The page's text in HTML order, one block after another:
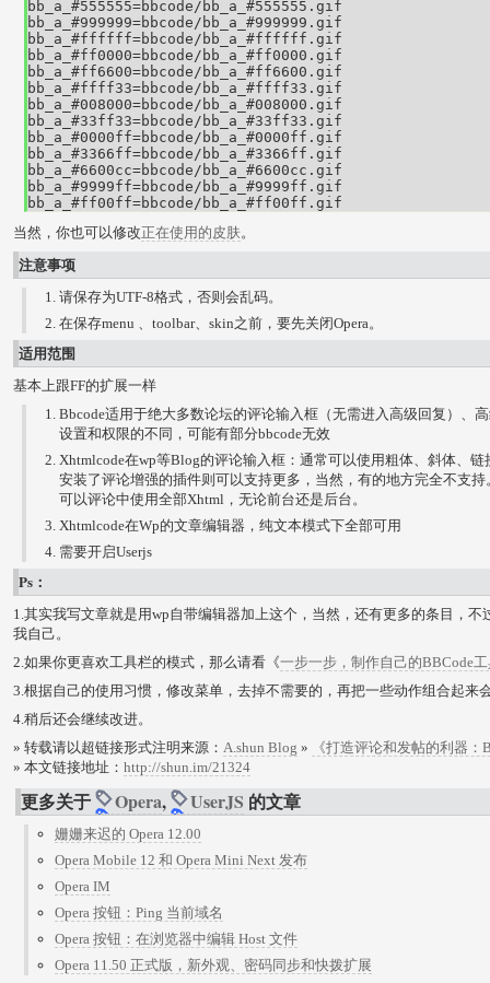
bb_a_#555555=bbcode/bb_a_#555555.gif
bb_a_#999999=bbcode/bb_a_#999999.gif
bb_a_#ffffff=bbcode/bb_a_#ffffff.gif
bb_a_#ff0000=bbcode/bb_a_#ff0000.gif
bb_a_#ff6600=bbcode/bb_a_#ff6600.gif
bb_a_#ffff33=bbcode/bb_a_#ffff33.gif
bb_a_#008000=bbcode/bb_a_#008000.gif
bb_a_#33ff33=bbcode/bb_a_#33ff33.gif
bb_a_#0000ff=bbcode/bb_a_#0000ff.gif
bb_a_#3366ff=bbcode/bb_a_#3366ff.gif
bb_a_#6600cc=bbcode/bb_a_#6600cc.gif
bb_a_#9999ff=bbcode/bb_a_#9999ff.gif
bb_a_#ff00ff=bbcode/bb_a_#ff00ff.gif
当然，你也可以修改正在使用的皮肤。
注意事项
请保存为UTF-8格式，否则会乱码。
在保存menu 、toolbar、skin之前，要先关闭Opera。
适用范围
基本上跟FF的扩展一样
Bbcode适用于绝大多数论坛的评论输入框（无需进入高级回复）、
设置和权限的不同，可能有部分bbcode无效
Xhtmlcode在wp等Blog的评论输入框：通常可以使用粗体、斜体、
安装了评论增强的插件则可以支持更多，当然，有的地方完全不支
可以评论中使用全部Xhtml，无论前台还是后台。
Xhtmlcode在Wp的文章编辑器，纯文本模式下全部可用
需要开启Userjs
Ps：
1.其实我写文章就是用wp自带编辑器加上这个，当然，还有更多的条目，
我自己。
2.如果你更喜欢工具栏的模式，那么请看《一步一步，制作自己的BBCode
3.根据自己的使用习惯，修改菜单，去掉不需要的，再把一些动作组合起来
4.稍后还会继续改进。
» 转载请以超链接形式注明来源： A.shun Blog »
《打造评论和发帖的利器：
» 本文链接地址： http://shun.im/21324
更多关于 Opera, UserJS 的文章
姗姗来迟的 Opera 12.00
Opera Mobile 12 和 Opera Mini Next 发布
Opera IM
Opera 按钮：Ping 当前域名
Opera 按钮：在浏览器中编辑 Host 文件
Opera 11.50 正式版，新外观、密码同步和快拨扩展